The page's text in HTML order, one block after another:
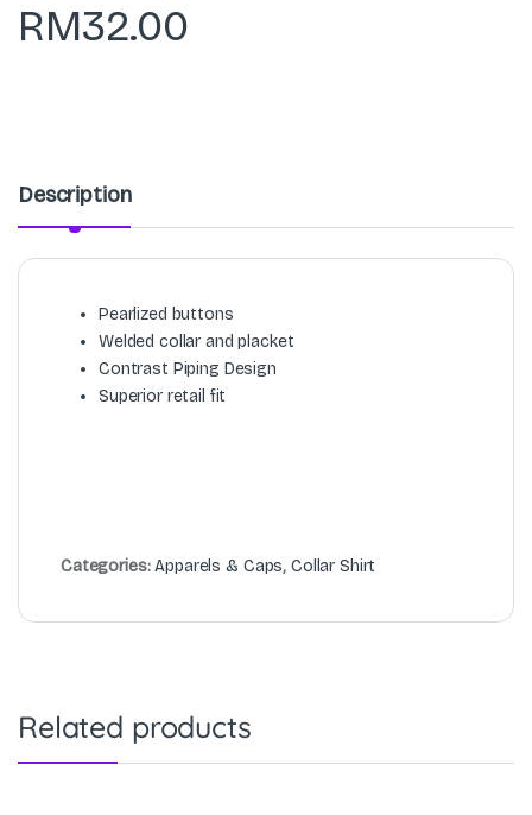
RM32.00
Description
Pearlized buttons
Welded collar and placket
Contrast Piping Design
Superior retail fit
Categories:Apparels & Caps, Collar Shirt
Related products